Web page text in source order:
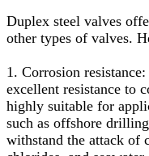
Duplex steel valves
other types of valves.
1. Corrosion
excellent resistance to
highly suitable for
such as offshore
withstand the attack of